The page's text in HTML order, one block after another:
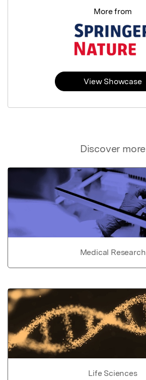
Discover more
Medical Research
Life Sciences
More from
View Showcase